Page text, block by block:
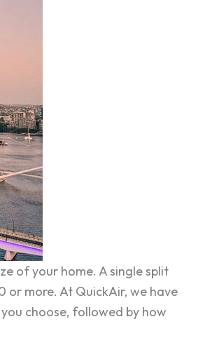
of your home. A single split
more. At QuickAir, we have
choose, followed by how